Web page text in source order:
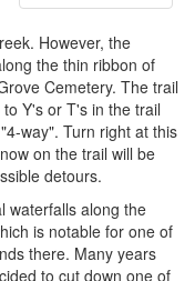
However, the
the thin ribbon of
Cemetery. The trail
Y's or T's in the trail
way". Turn right at this
on the trail will be
detours.
waterfalls along the
is notable for one of
there. Many years
to cut down one of